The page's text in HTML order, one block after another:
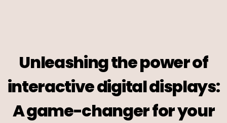
Unleashing the power of
interactive digital displays:
A game-changer for your